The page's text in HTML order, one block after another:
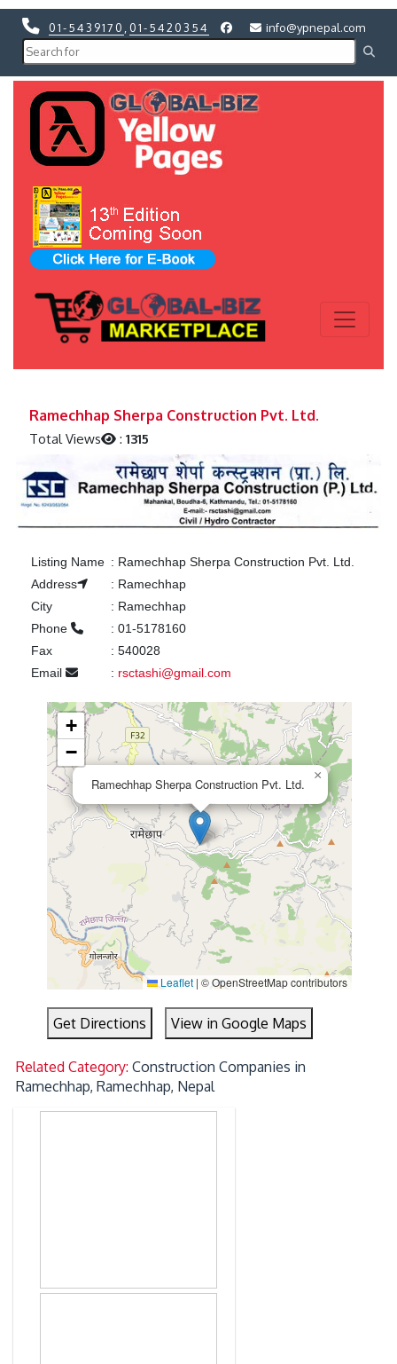
01-5439170 01-5420354 info@ypnepal.com
Ramechhap Sherpa Construction Pvt. Ltd.
Total Views :1315
Listing Name : Ramechhap Sherpa Construction Pvt. Ltd.
Address
: Ramechhap
City
: Ramechhap
Phone
: 01-5178160
Fax
: 540028
Email
: rsctashi@gmail.com
Ramechhap Sherpa Construction Pvt. Ltd.
×
+
−
Leaflet | © OpenStreetMap contributors
Get Directions View in Google Maps
Related Category:Construction Companies in
Ramechhap, Ramechhap, Nepal